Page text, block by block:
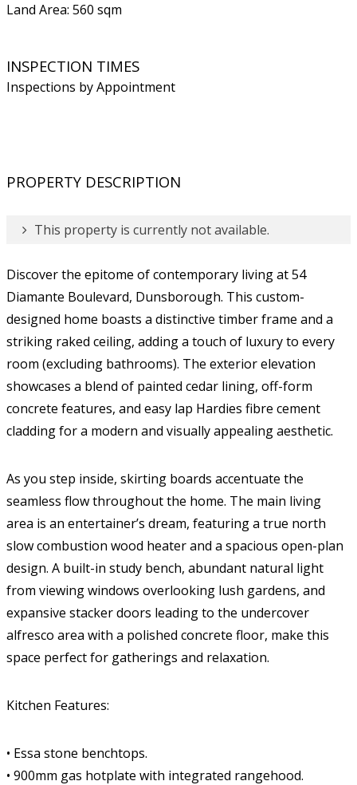
Land Area: 560 sqm
INSPECTION TIMES
Inspections by Appointment
PROPERTY DESCRIPTION
This property is currently not available.
Discover the epitome of contemporary living at 54
Diamante Boulevard, Dunsborough. This custom-
designed home boasts a distinctive timber frame and a
striking raked ceiling, adding a touch of luxury to every
room (excluding bathrooms). The exterior elevation
showcases a blend of painted cedar lining, off-form
concrete features, and easy lap Hardies fibre cement
cladding for a modern and visually appealing aesthetic.
As you step inside, skirting boards accentuate the
seamless flow throughout the home. The main living
area is an entertainer’s dream, featuring a true north
slow combustion wood heater and a spacious open-plan
design. A built-in study bench, abundant natural light
from viewing windows overlooking lush gardens, and
expansive stacker doors leading to the undercover
alfresco area with a polished concrete floor, make this
space perfect for gatherings and relaxation.
Kitchen Features:
• Essa stone benchtops.
• 900mm gas hotplate with integrated rangehood.